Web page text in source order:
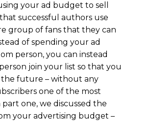
your ad budget to sell
successful authors use
group of fans that they can
of spending your ad
person, you can instead
join your list so that you
the future – without any
one of the most
one, we discussed the
your advertising budget –